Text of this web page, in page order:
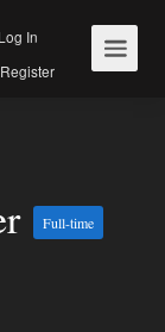
Log In
Full-time